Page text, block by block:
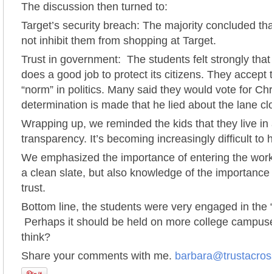
The discussion then turned to:
Target’s security breach: The majority concluded
not inhibit them from shopping at Target.
Trust in government: The students felt strongly
does a good job to protect its citizens. They accept
“norm” in politics. Many said they would vote for
determination is made that he lied about the lane
Wrapping up, we reminded the kids that they live
transparency. It’s becoming increasingly difficult to
We emphasized the importance of entering the
a clean slate, but also knowledge of the
trust.
Bottom line, the students were very engaged in the
Perhaps it should be held on more college
think?
Share your comments with me.